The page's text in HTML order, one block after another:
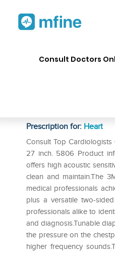
Consult Doctors
Prescription for: Heart
Consult Top Cardiologists
27 inch. 5806 Product
offers high acoustic
clean and maintain.The
medical professionals
plus a versatile two-
professionals alike to
and diagnosis.Tunable
the pressure on the
higher frequency